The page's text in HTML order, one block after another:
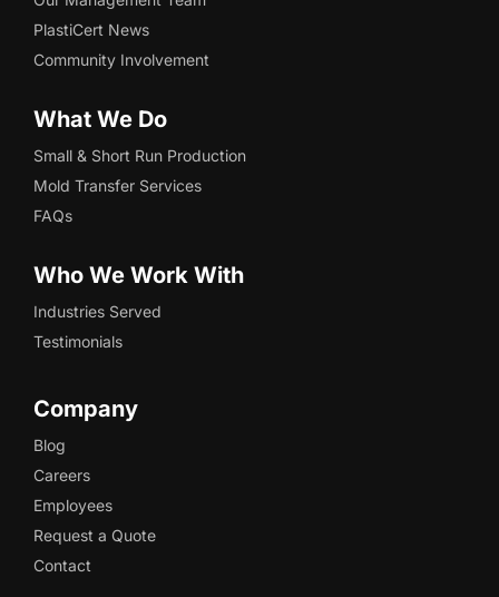
PlastiCert News
Community Involvement
What We Do
Small & Short Run Production
Mold Transfer Services
FAQs
Who We Work With
Industries Served
Testimonials
Company
Blog
Careers
Employees
Request a Quote
Contact